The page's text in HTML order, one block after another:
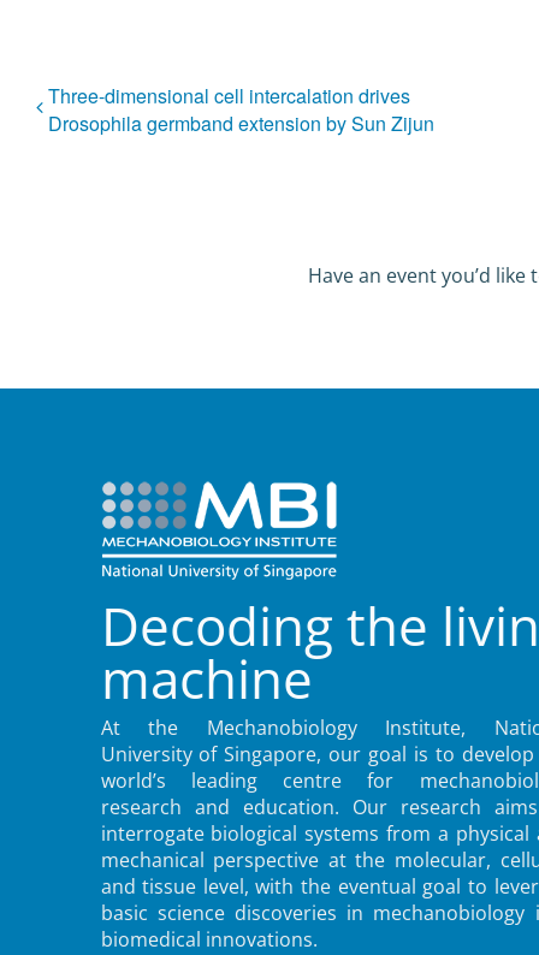
Three-dimensional cell intercalation drives
Drosophila germband extension by Sun Zijun
Have an event you’d
Decoding the
machine
At the Mechanobiology Institute,
University of Singapore, our goal is to
world’s leading centre for
research and education. Our research
interrogate biological systems from a physical
mechanical perspective at the molecular,
and tissue level, with the eventual goal to
basic science discoveries in mechanobiology
biomedical innovations.